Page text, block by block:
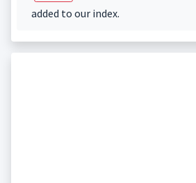
added to our index.